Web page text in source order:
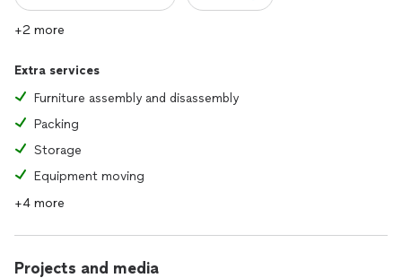
+2 more
Extra services
Furniture assembly and disassembly
Packing
Storage
Equipment moving
+4 more
Projects and media